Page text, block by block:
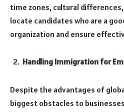
time zones, cultural
locate candidates who are a
organization and ensure
Handling Immigration for
Despite the advantages of
biggest obstacles to